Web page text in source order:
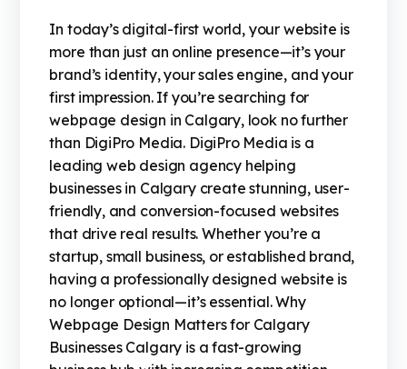
In today’s digital-first world, your website is
more than just an online presence—it’s your
brand’s identity, your sales engine, and your
first impression. If you’re searching for
webpage design in Calgary, look no further
than DigiPro Media. DigiPro Media is a
leading web design agency helping
businesses in Calgary create stunning, user-
friendly, and conversion-focused websites
that drive real results. Whether you’re a
startup, small business, or established brand,
having a professionally designed website is
no longer optional—it’s essential. Why
Webpage Design Matters for Calgary
Businesses Calgary is a fast-growing